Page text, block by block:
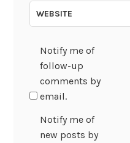
WEBSITE
Notify me of
follow-up
comments by
email.
Notify me of
new posts by